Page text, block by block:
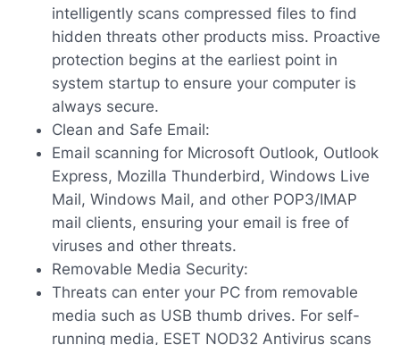
intelligently scans compressed files to find
hidden threats other products miss. Proactive
protection begins at the earliest point in
system startup to ensure your computer is
always secure.
Clean and Safe Email:
Email scanning for Microsoft Outlook, Outlook
Express, Mozilla Thunderbird, Windows Live
Mail, Windows Mail, and other POP3/IMAP
mail clients, ensuring your email is free of
viruses and other threats.
Removable Media Security:
Threats can enter your PC from removable
media such as USB thumb drives. For self-
running media, ESET NOD32 Antivirus scans